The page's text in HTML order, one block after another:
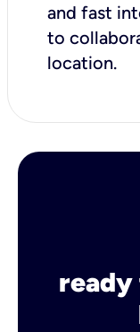
and fast
to
location.
ready